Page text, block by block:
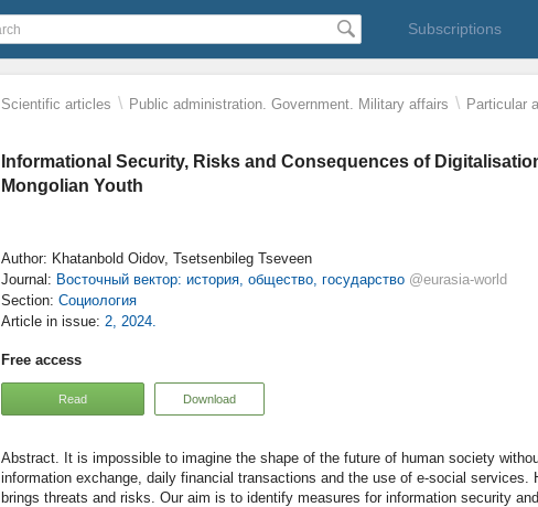
Subscriptions
Scientific articles \ Public administration. Government. Military affairs \ Particular
Informational Security, Risks and Consequences of
Mongolian Youth
Author: Khatanbold Oidov, Tsetsenbileg Tseveen
Journal: Восточный вектор: история, общество, государство @eurasia-world
Section: Социология
Article in issue: 2, 2024.
Free access
Read Download
It is impossible to imagine the shape of the future of human society
information exchange, daily financial transactions and the use of e-social services.
brings threats and risks. Our aim is to identify measures for information security